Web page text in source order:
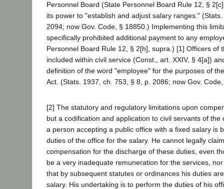
Personnel Board (State Personnel Board Rule 12, §
its power to "establish and adjust salary ranges."
2094; now Gov. Code, § 18850.) Implementing this
specifically prohibited additional payment to any
Personnel Board Rule 12, § 2[h], supra.) [1] Officers of
included within civil service (Const., art. XXIV, § 4[a])
definition of the word "employee" for the purposes of
Act. (Stats. 1937, ch. 753, § 8, p. 2086; now Gov.
[2] The statutory and regulatory limitations upon
but a codification and application to civil servants of
a person accepting a public office with a fixed salary is
duties of the office for the salary. He cannot legally
compensation for the discharge of these duties, even
be a very inadequate remuneration for the services,
that by subsequent statutes or ordinances his duties
salary. His undertaking is to perform the duties of his